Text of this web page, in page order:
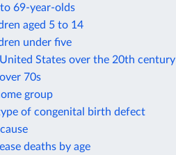
69-year-olds
aged 5 to 14
under five
States over the 20th century
70s
group
of congenital birth defect
deaths by age